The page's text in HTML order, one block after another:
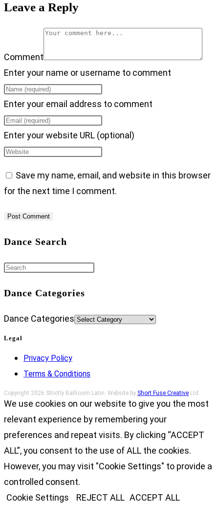
Leave a Reply
Comment
Enter your name or username to comment
Enter your email address to comment
Enter your website URL (optional)
Save my name, email, and website in this browser
for the next time I comment.
Dance Search
Dance Categories
Dance Categories
Legal
Privacy Policy
Terms & Conditions
Copyright 2026 Strictly Ballroom Latin. Website by Short Fuse Creative Ltd.
We use cookies on our website to give you the most
relevant experience by remembering your
preferences and repeat visits. By clicking “ACCEPT
ALL”, you consent to the use of ALL the cookies.
However, you may visit "Cookie Settings" to provide a
controlled consent.
Cookie Settings
REJECT ALL ACCEPT ALL